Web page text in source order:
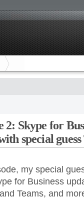
Skype for
special
my special
for Business
Teams, and